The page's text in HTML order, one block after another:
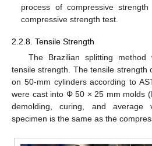
process of compressive
compressive strength test.
2.2.8. Tensile Strength
The Brazilian splitting
tensile strength. The tensile strength
on 50-mm cylinders according to
were cast into Φ 50 × 25 mm molds (
demolding, curing, and average
specimen is the same as the